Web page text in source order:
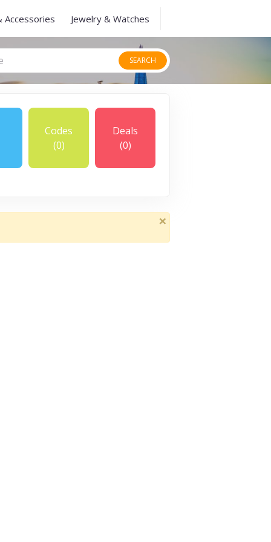
Accessories Jewelry & Watches
SEARCH
Codes
(0)
Deals
(0)
×